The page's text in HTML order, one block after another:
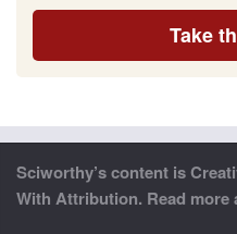
Take
Sciworthy’s content is
With Attribution. Read more